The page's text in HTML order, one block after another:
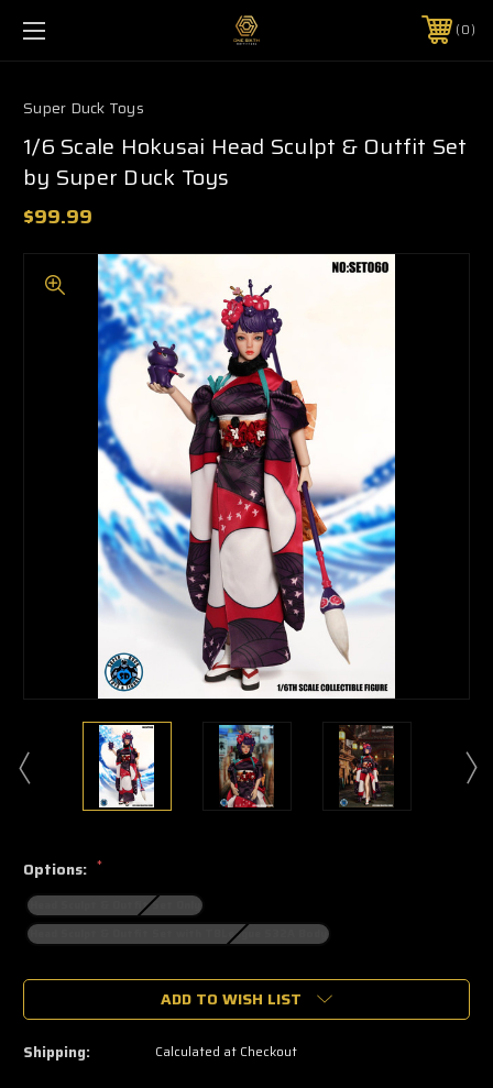
0
Super Duck Toys
1/6 Scale Hokusai Head Sculpt & Outfit Set
by Super Duck Toys
$99.99
Options: *
Head Sculpt & Outfit Set Only
Head Sculpt & Outfit Set with TBLeague S32A Body
🔥
a
left
—
ADD TO WISH LIST
Shipping: Calculated at Checkout